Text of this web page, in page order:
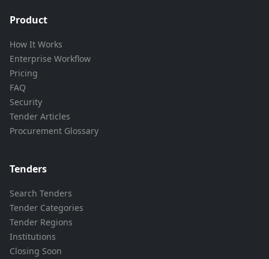
Product
How It Works
Enterprise Workflow
Pricing
FAQ
Security
Tender Articles
Procurement Glossary
Tenders
Search Tenders
Tender Categories
Tender Regions
Institutions
Closing Soon